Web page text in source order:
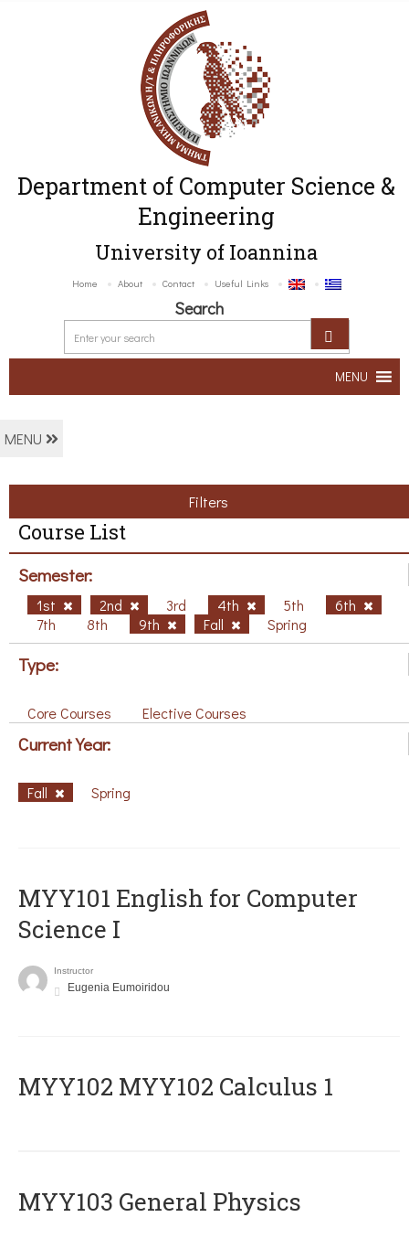
Department of Computer Science &
Engineering
University of Ioannina
Home About Contact Useful Links
Search
MENU
MENU
Filters
Course List
Semester:
1st 2nd 3rd 4th 5th
6th
7th
8th 9th Fall Spring
Type:
Core Courses Elective Courses
Current Year:
Fall Spring
MYY101 English for Computer
Science I
Instructor
Eugenia Eumoiridou
ΜΥΥ102 MYY102 Calculus 1
MYY103 General Physics